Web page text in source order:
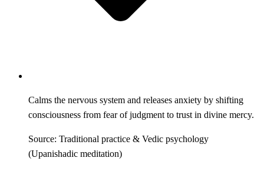
Calms the nervous system and releases anxiety by shifting
consciousness from fear of judgment to trust in divine mercy.
Source: Traditional practice & Vedic psychology
(Upanishadic meditation)